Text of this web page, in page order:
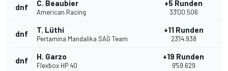
dnf C. Beaubier
American Racing
+5 Runden
33'00.506
dnf T. Lüthi
Pertamina Mandalika SAG Team
+11 Runden
23'14.938
dnf H. Garzo
Flexbox HP 40
+19 Runden
9'59.629